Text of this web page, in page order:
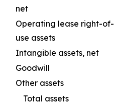
net
Operating lease right-of-
use assets
Intangible assets, net
Goodwill
Other assets
Total assets